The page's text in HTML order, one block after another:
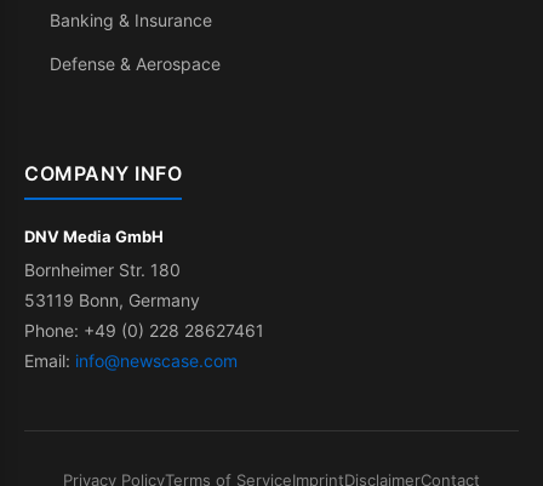
Banking & Insurance
Defense & Aerospace
COMPANY INFO
DNV Media GmbH
Bornheimer Str. 180
53119 Bonn, Germany
Phone: +49 (0) 228 28627461
Email: info@newscase.com
Privacy PolicyTerms of ServiceImprintDisclaimerContact